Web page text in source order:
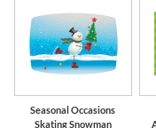
Seasonal Occasions
Skating Snowman